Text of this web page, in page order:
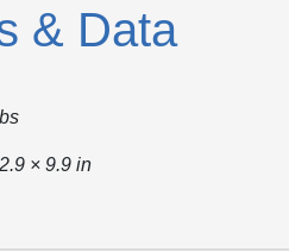
& Data
× 9.9 in